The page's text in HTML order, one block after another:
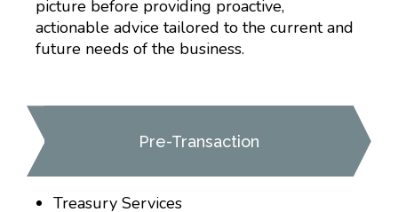
picture before providing proactive,
actionable advice tailored to the current and
future needs of the business.
Pre-Transaction
Treasury Services